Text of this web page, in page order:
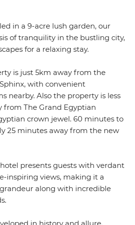
in a 9-acre lush garden, our
of tranquility in the bustling city,
for a relaxing stay.
is just 5km away from the
with convenient
nearby. Also the property is less
from The Grand Egyptian
crown jewel. 60 minutes to
25 minutes away from the new
presents guests with verdant
inspiring views, making it a
along with incredible